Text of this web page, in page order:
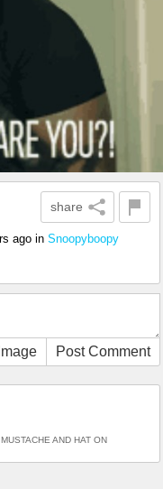
share
ago in Snoopyboopy
Post Comment
AND HAT ON